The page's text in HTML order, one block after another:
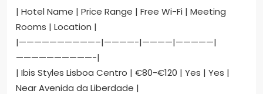
| Hotel Name | Price Range | Free Wi-Fi | Meeting
Rooms | Location |
|——————————–|————-|————|—————|
——————————-|
| Ibis Styles Lisboa Centro | €80-€120 | Yes | Yes |
Near Avenida da Liberdade |